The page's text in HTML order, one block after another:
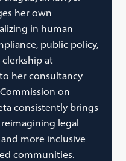
her own
in human
public policy,
at
to her consultancy
on
consistently brings
legal
more inclusive
communities.